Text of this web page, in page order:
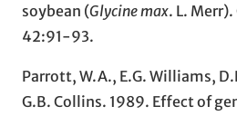
soybean (Glycine max. L. Merr).
42:91-93.
Parrott, W.A., E.G. Williams,
G.B. Collins. 1989. Effect of